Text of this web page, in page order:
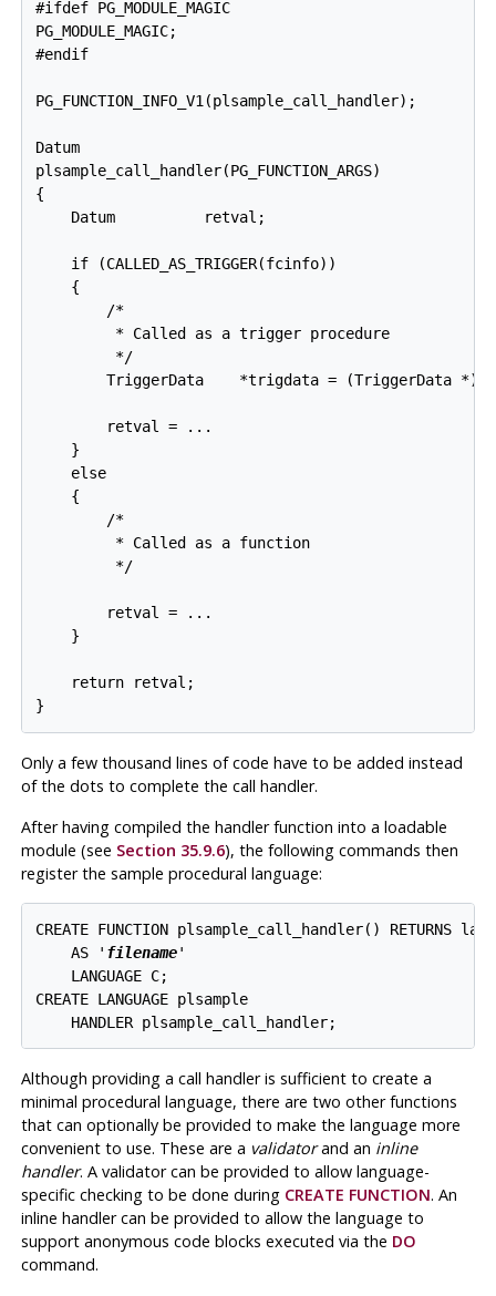
#ifdef PG_MODULE_MAGIC
PG_MODULE_MAGIC;
#endif
PG_FUNCTION_INFO_V1(plsample_call_handler);
Datum
plsample_call_handler(PG_FUNCTION_ARGS)
{
    Datum          retval;
    if (CALLED_AS_TRIGGER(fcinfo))
    {
        /*
         * Called as a trigger procedure
         */
TriggerData    *trigdata = (TriggerData *)
        retval = ...
    }
    else
    {
        /*
         * Called as a function
         */
        retval = ...
    }
    return retval;
Only a few thousand lines of code have to be added instead
of the dots to complete the call handler.
After having compiled the handler function into a loadable
module (see Section 35.9.6), the following commands then
register the sample procedural language:
CREATE FUNCTION plsample_call_handler() RETURNS
    AS '
filename'
    LANGUAGE C;
CREATE LANGUAGE plsample
Although providing a call handler is sufficient to create a
minimal procedural language, there are two other functions
that can optionally be provided to make the language more
convenient to use. These are a validatorand an inline
handler. A validator can be provided to allow language-
specific checking to be done during CREATE FUNCTION. An
inline handler can be provided to allow the language to
support anonymous code blocks executed via the DO
command.